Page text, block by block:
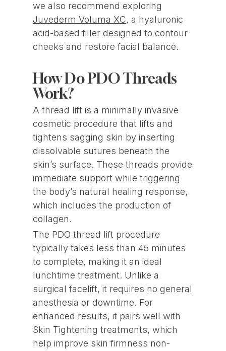
we also recommend exploring
Juvederm Voluma XC, a hyaluronic
acid-based filler designed to contour
cheeks and restore facial balance.
How Do PDO Threads
Work?
A thread lift is a minimally invasive
cosmetic procedure that lifts and
tightens sagging skin by inserting
dissolvable sutures beneath the
skin’s surface. These threads provide
immediate support while triggering
the body’s natural healing response,
which includes the production of
collagen.
The PDO thread lift procedure
typically takes less than 45 minutes
to complete, making it an ideal
lunchtime treatment. Unlike a
surgical facelift, it requires no general
anesthesia or downtime. For
enhanced results, it pairs well with
Skin Tightening treatments, which
help improve skin firmness non-